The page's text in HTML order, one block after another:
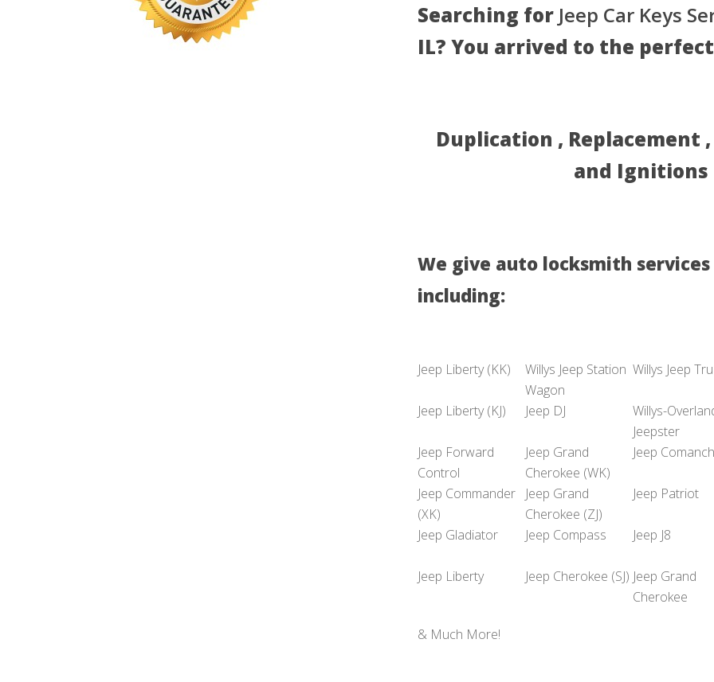
Searching for Jeep Car Keys
IL? You arrived to the
Duplication , Replacement
and Ignitions
We give auto locksmith
including:
Jeep Liberty (KK)
Willys Jeep Station
Wagon
Willys Jeep
Jeep Liberty (KJ) Jeep DJ
Willys-
Jeepster
Jeep Forward
Control
Jeep Grand
Cherokee (WK)
Jeep
Jeep Commander
(XK)
Jeep Grand
Cherokee (ZJ)
Jeep Patriot
Jeep Gladiator Jeep Compass Jeep J8
Jeep Liberty Jeep Cherokee (SJ) Jeep Grand
Cherokee
& Much More!